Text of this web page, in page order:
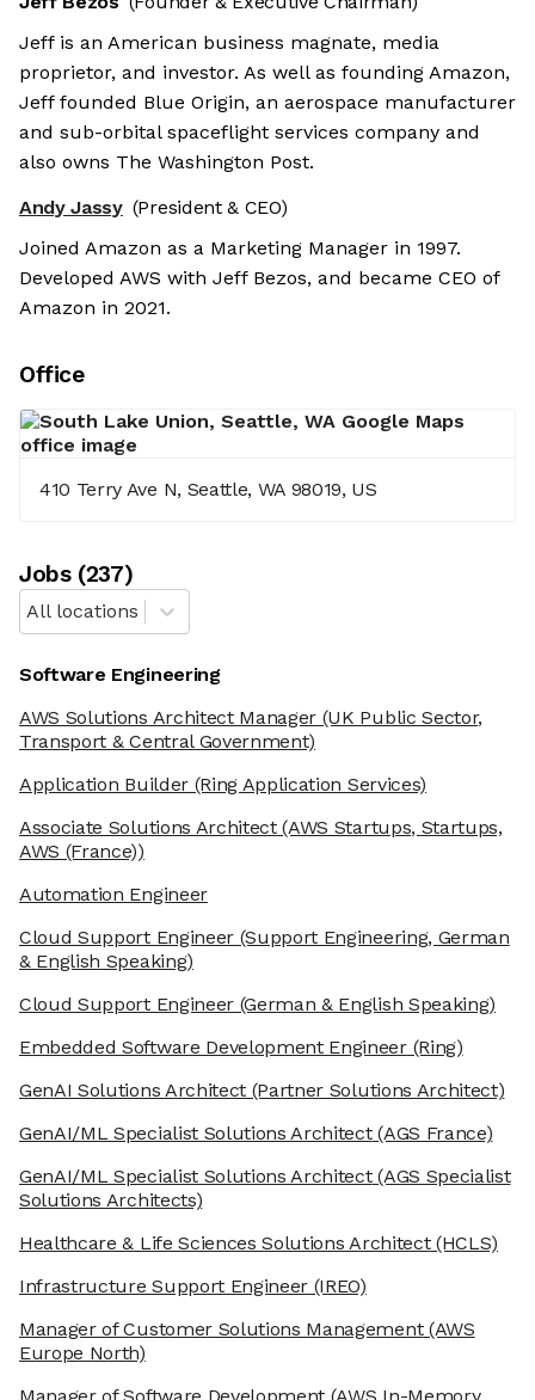
Jeff is an American business magnate, media
proprietor, and investor. As well as founding Amazon,
Jeff founded Blue Origin, an aerospace manufacturer
and sub-orbital spaceflight services company and
also owns The Washington Post.
Andy Jassy (President & CEO)
Joined Amazon as a Marketing Manager in 1997.
Developed AWS with Jeff Bezos, and became CEO of
Amazon in 2021.
Office
410 Terry Ave N, Seattle, WA 98019, US
Jobs(237)
All locations
Software Engineering
AWS Solutions Architect Manager (UK Public Sector,
Transport & Central Government)
Application Builder(Ring Application Services)
Associate Solutions Architect(AWS Startups, Startups,
AWS (France))
Automation Engineer
Cloud Support Engineer(Support Engineering, German
& English Speaking)
Cloud Support Engineer(German & English Speaking)
Embedded Software Development Engineer(Ring)
GenAI Solutions Architect (Partner Solutions Architect)
GenAI/ML Specialist Solutions Architect(AGS France)
GenAI/ML Specialist Solutions Architect(AGS Specialist
Solutions Architects)
Healthcare & Life Sciences Solutions Architect(HCLS)
Infrastructure Support Engineer (IREO)
Manager of Customer Solutions Management(AWS
Europe North)